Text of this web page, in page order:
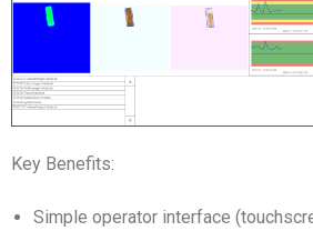
Key Benefits:
Simple operator interface